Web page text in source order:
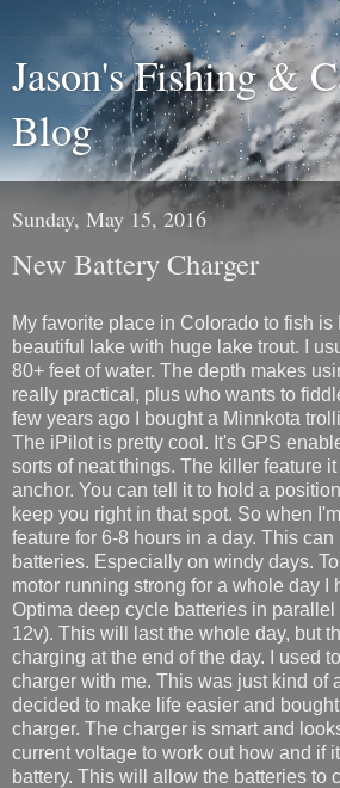
Jason's Fishing &
Blog
Sunday, May 15, 2016
New Battery Charger
My favorite place in Colorado to fish is
beautiful lake with huge lake trout. I
80+ feet of water. The depth makes
really practical, plus who wants to
few years ago I bought a Minnkota
The iPilot is pretty cool. It's GPS
sorts of neat things. The killer feature it
anchor. You can tell it to hold a
keep you right in that spot. So when
feature for 6-8 hours in a day. This
batteries. Especially on windy days.
motor running strong for a whole day I
Optima deep cycle batteries in
12v). This will last the whole day, but
charging at the end of the day. I used
charger with me. This was just kind of
decided to make life easier and
charger. The charger is smart and
current voltage to work out how and if
battery. This will allow the batteries to